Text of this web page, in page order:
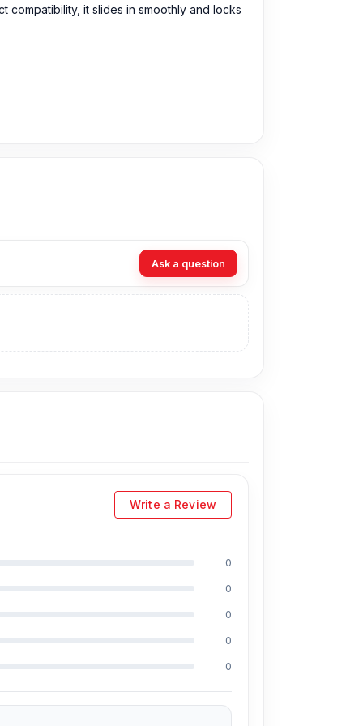
compatibility, it slides in smoothly and locks
in the field, respectively. They are
And they repair more than 1800
We are committed to providing our
Ask a question
Write a Review
0
0
0
0
0